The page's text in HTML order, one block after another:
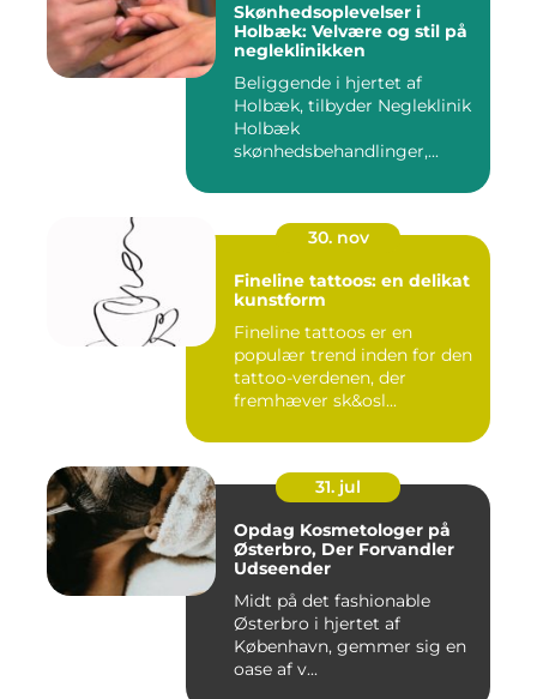
Skønhedsoplevelser i
Holbæk: Velvære og stil på
negleklinikken
Beliggende i hjertet af
Holbæk, tilbyder Negleklinik
Holbæk
skønhedsbehandlinger,...
30. nov
Fineline tattoos: en delikat
kunstform
Fineline tattoos er en
populær trend inden for den
tattoo-verdenen, der
fremhæver sk&osl...
31. jul
Opdag Kosmetologer på
Østerbro, Der Forvandler
Udseender
Midt på det fashionable
Østerbro i hjertet af
København, gemmer sig en
oase af v...